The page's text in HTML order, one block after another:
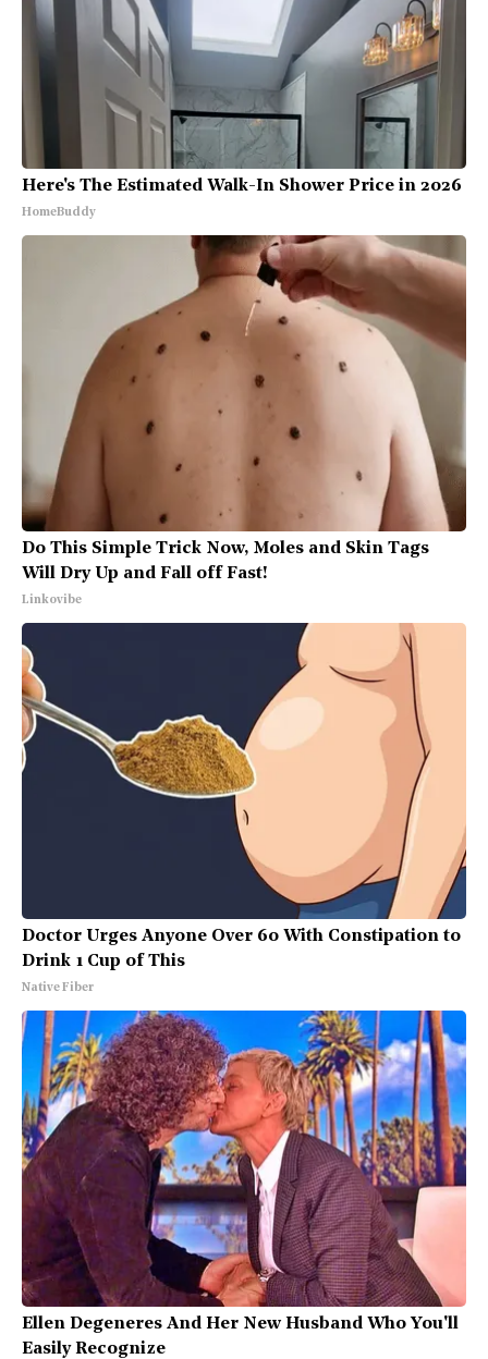
Here's The Estimated Walk-In Shower Price in 2026
HomeBuddy
Do This Simple Trick Now, Moles and Skin Tags
Will Dry Up and Fall off Fast!
Linkovibe
Doctor Urges Anyone Over 60 With Constipation to
Drink 1 Cup of This
Native Fiber
Ellen Degeneres And Her New Husband Who You'll
Easily Recognize